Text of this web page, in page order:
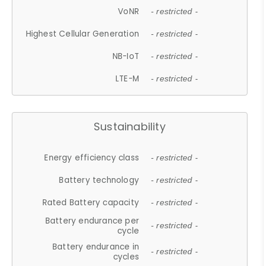
VoNR - restricted -
Highest Cellular Generation - restricted -
NB-IoT - restricted -
LTE-M - restricted -
Sustainability
Energy efficiency class - restricted -
Battery technology - restricted -
Rated Battery capacity - restricted -
Battery endurance per
cycle
- restricted -
Battery endurance in
cycles
- restricted -